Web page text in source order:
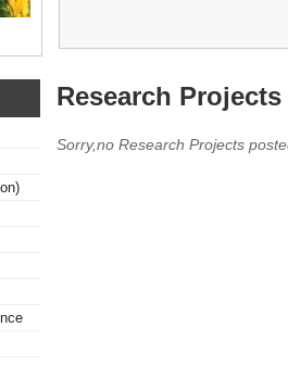
Research
Sorry,no Research Projects